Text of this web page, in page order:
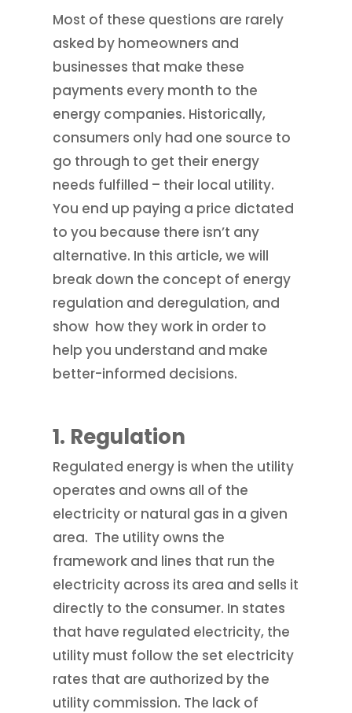
Most of these questions are rarely
asked by homeowners and
businesses that make these
payments every month to the
energy companies. Historically,
consumers only had one source to
go through to get their energy
needs fulfilled – their local utility.
You end up paying a price dictated
to you because there isn’t any
alternative. In this article, we will
break down the concept of energy
regulation and deregulation, and
show how they work in order to
help you understand and make
better-informed decisions.
1. Regulation
Regulated energy is when the utility
operates and owns all of the
electricity or natural gas in a given
area. The utility owns the
framework and lines that run the
electricity across its area and sells it
directly to the consumer. In states
that have regulated electricity, the
utility must follow the set electricity
rates that are authorized by the
utility commission. The lack of